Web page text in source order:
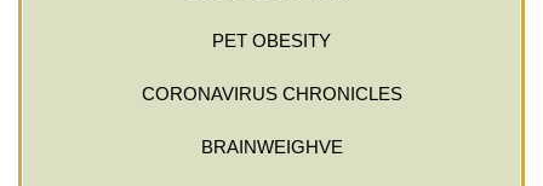
PET OBESITY
CORONAVIRUS CHRONICLES
BRAINWEIGHVE